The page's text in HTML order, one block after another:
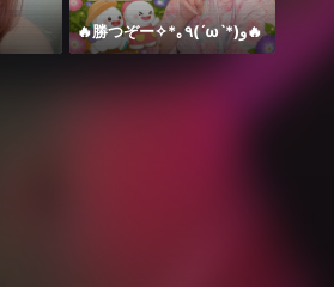
🔥勝つぞー✧*｡٩(ˊωˋ*)و🔥